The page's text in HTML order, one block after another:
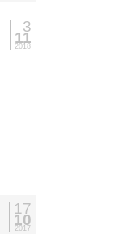
3
11
2018
17
10
2017